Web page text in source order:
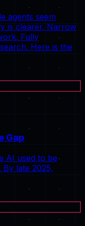
agents seem
is clearer. Narrow
Fully
Here is the
Gap
AI used to be
late 2025,